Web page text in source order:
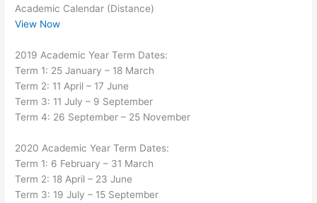
Academic Calendar (Distance)
View Now
2019 Academic Year Term Dates:
Term 1: 25 January – 18 March
Term 2: 11 April – 17 June
Term 3: 11 July – 9 September
Term 4: 26 September – 25 November
2020 Academic Year Term Dates:
Term 1: 6 February – 31 March
Term 2: 18 April – 23 June
Term 3: 19 July – 15 September